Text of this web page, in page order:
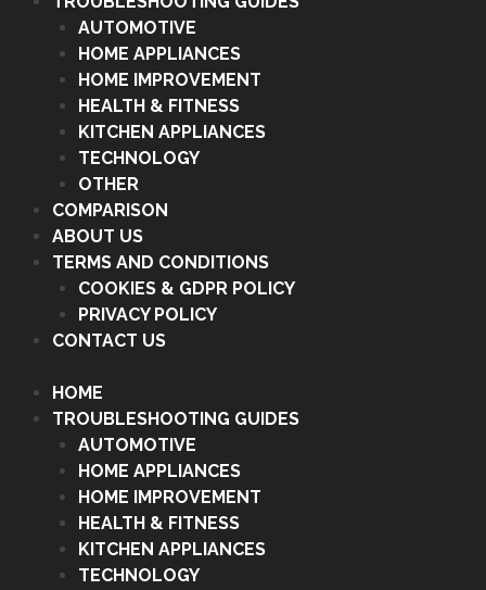
AUTOMOTIVE
HOME APPLIANCES
HOME IMPROVEMENT
HEALTH & FITNESS
KITCHEN APPLIANCES
TECHNOLOGY
OTHER
COMPARISON
ABOUT US
TERMS AND CONDITIONS
COOKIES & GDPR POLICY
PRIVACY POLICY
CONTACT US
HOME
TROUBLESHOOTING GUIDES
AUTOMOTIVE
HOME APPLIANCES
HOME IMPROVEMENT
HEALTH & FITNESS
KITCHEN APPLIANCES
TECHNOLOGY